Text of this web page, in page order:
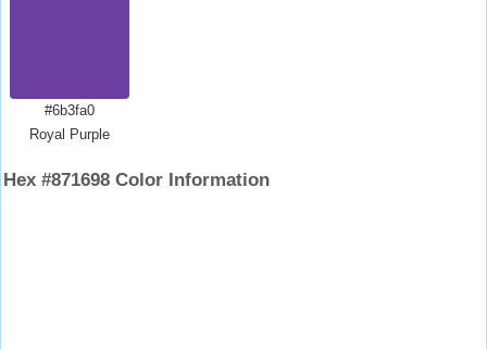
#6b3fa0
Royal Purple
Hex #871698 Color Information